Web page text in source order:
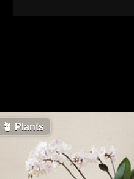
🪴 Plants